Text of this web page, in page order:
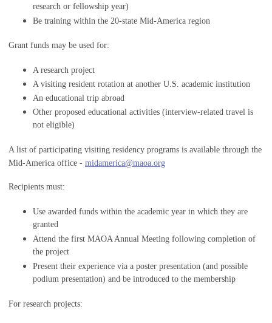
research or fellowship year)
Be training within the 20-state Mid-America region
Grant funds may be used for:
A research project
A visiting resident rotation at another U.S. academic institution
An educational trip abroad
Other proposed educational activities (interview-related travel is
not eligible)
A list of participating visiting residency programs is available through the
Mid-America office - midamerica@maoa.org
Recipients must:
Use awarded funds within the academic year in which they are
granted
Attend the first MAOA Annual Meeting following completion of
the project
Present their experience via a poster presentation (and possible
podium presentation) and be introduced to the membership
For research projects: